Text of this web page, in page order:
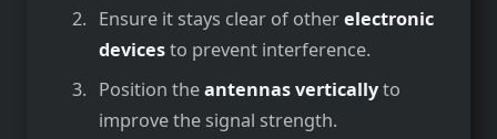
Ensure it stays clear of otherelectronic
devicesto prevent interference.
Position theantennas verticallyto
improve the signal strength.